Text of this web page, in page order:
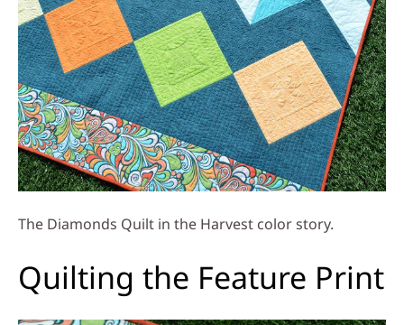
The Diamonds Quilt in the Harvest color story.
Quilting the Feature Print